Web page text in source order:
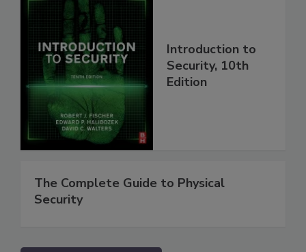
Introduction to
Security, 10th
Edition
The Complete Guide to Physical
Security